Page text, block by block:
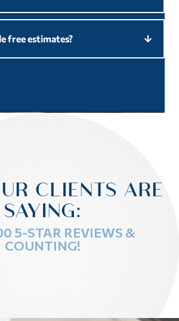
free estimates?
CLIENTS ARE
SAYING:
5-STAR REVIEWS &
COUNTING!